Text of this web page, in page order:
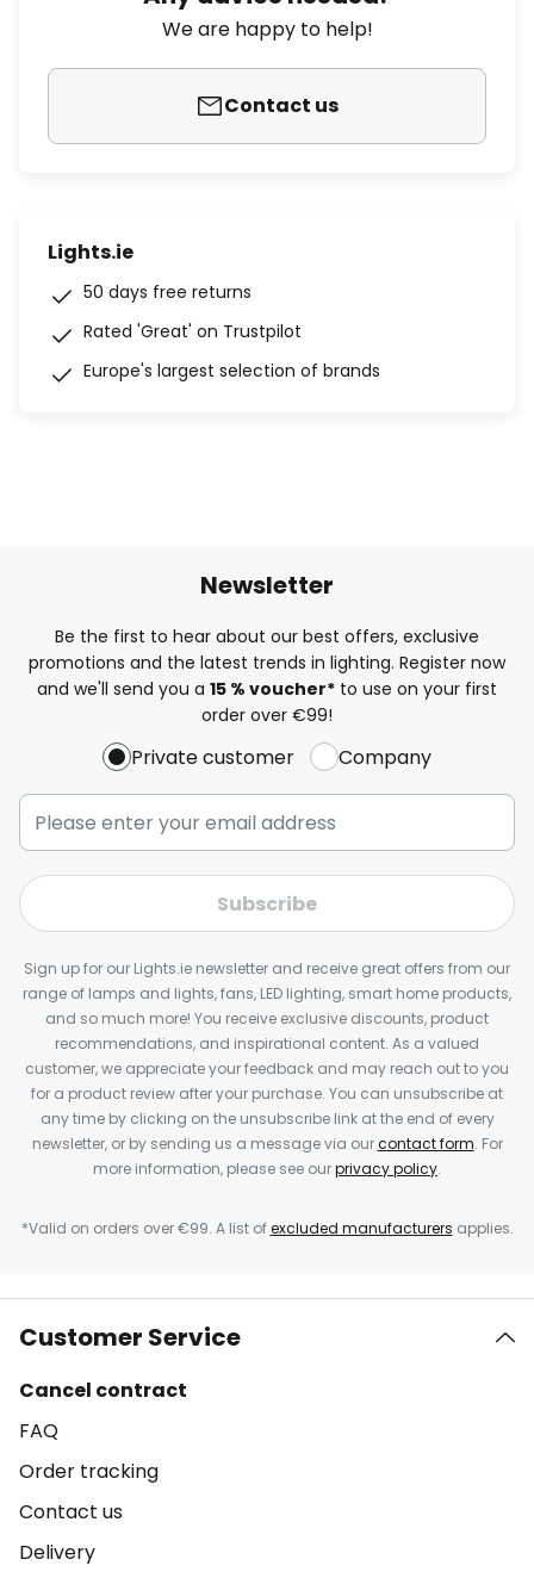
We are happy to help!
Contact us
Lights.ie
50 days free returns
Rated 'Great' on Trustpilot
Europe's largest selection of brands
Newsletter
Be the first to hear about our best offers, exclusive
promotions and the latest trends in lighting. Register now
and we'll send you a 15 % voucher* to use on your first
order over €99!
Private customer Company
Subscribe
Sign up for our Lights.ie newsletter and receive great offers from our
range of lamps and lights, fans, LED lighting, smart home products,
and so much more! You receive exclusive discounts, product
recommendations, and inspirational content. As a valued
customer, we appreciate your feedback and may reach out to you
for a product review after your purchase. You can unsubscribe at
any time by clicking on the unsubscribe link at the end of every
newsletter, or by sending us a message via ourcontact form. For
more information, please see ourprivacy policy.
*Valid on orders over €99. A list ofexcluded manufacturers applies.
Customer Service
Cancel contract
FAQ
Order tracking
Contact us
Delivery